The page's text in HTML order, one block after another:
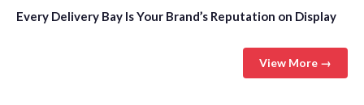
Every Delivery Bay Is Your Brand’s Reputation on Display
View More →